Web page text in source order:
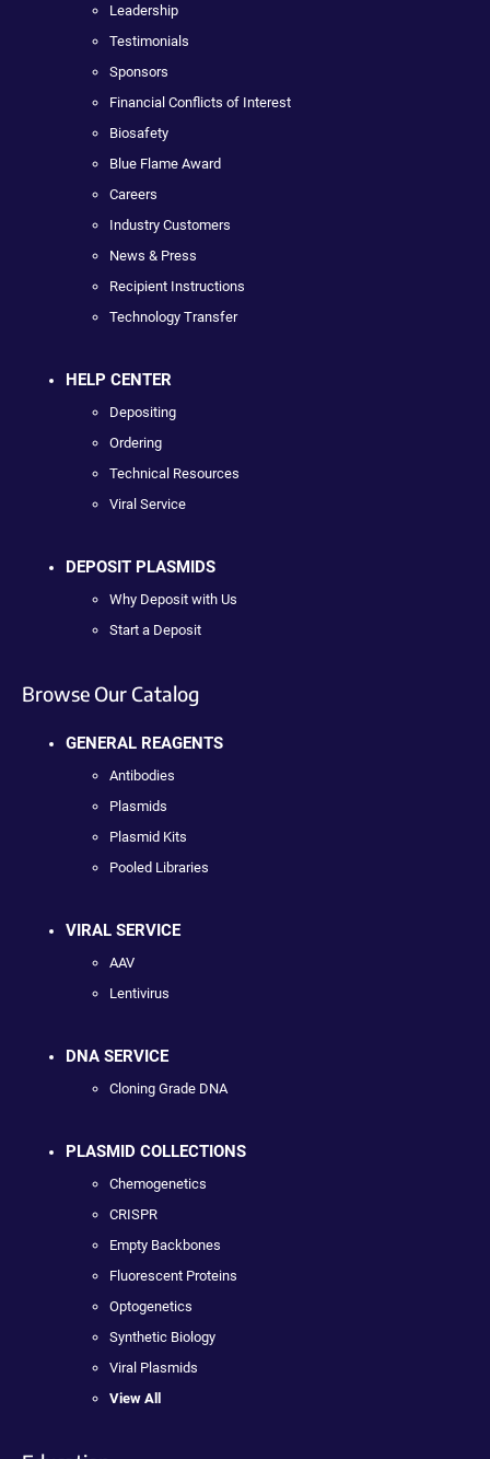
Leadership
Testimonials
Sponsors
Financial Conflicts of Interest
Biosafety
Blue Flame Award
Careers
Industry Customers
News & Press
Recipient Instructions
Technology Transfer
HELP CENTER
Depositing
Ordering
Technical Resources
Viral Service
DEPOSIT PLASMIDS
Why Deposit with Us
Start a Deposit
Browse Our Catalog
GENERAL REAGENTS
Antibodies
Plasmids
Plasmid Kits
Pooled Libraries
VIRAL SERVICE
AAV
Lentivirus
DNA SERVICE
Cloning Grade DNA
PLASMID COLLECTIONS
Chemogenetics
CRISPR
Empty Backbones
Fluorescent Proteins
Optogenetics
Synthetic Biology
Viral Plasmids
View All